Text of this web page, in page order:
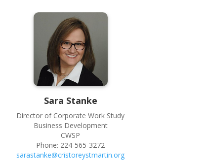
Sara Stanke
Director of Corporate Work Study
Business Development
CWSP
Phone: 224-565-3272
sarastanke@cristoreystmartin.org